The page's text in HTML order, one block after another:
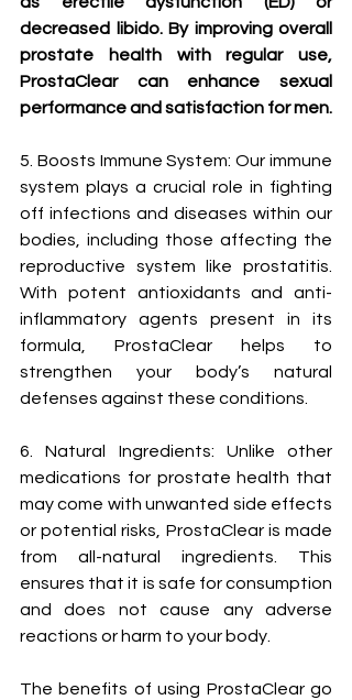
decreased libido. By improving overall
prostate health with regular use,
ProstaClear can enhance sexual
performance and satisfaction for men.
5. Boosts Immune System: Our immune
system plays a crucial role in fighting
off infections and diseases within our
bodies, including those affecting the
reproductive system like prostatitis.
With potent antioxidants and anti-
inflammatory agents present in its
formula, ProstaClear helps to
strengthen your body’s natural
defenses against these conditions.
6. Natural Ingredients: Unlike other
medications for prostate health that
may come with unwanted side effects
or potential risks, ProstaClear is made
from all-natural ingredients. This
ensures that it is safe for consumption
and does not cause any adverse
reactions or harm to your body.
The benefits of using ProstaClear go